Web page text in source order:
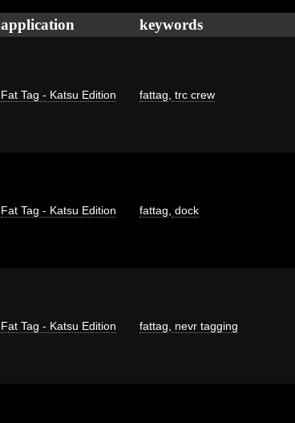
application keywords
Fat Tag - Katsu Edition fattag trc crew
Fat Tag - Katsu Edition fattag dock
Fat Tag - Katsu Edition fattag nevr tagging